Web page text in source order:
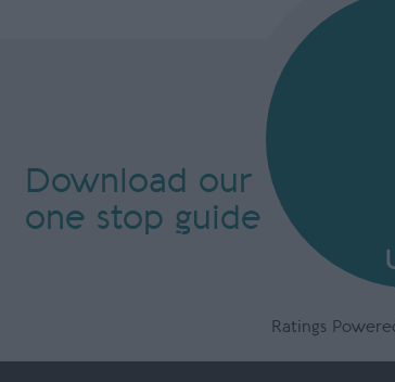
prevention, and other user protection.
Download our
one stop guide
Ratings